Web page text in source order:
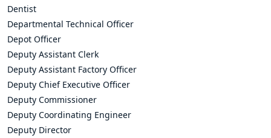
Dentist
Departmental Technical Officer
Depot Officer
Deputy Assistant Clerk
Deputy Assistant Factory Officer
Deputy Chief Executive Officer
Deputy Commissioner
Deputy Coordinating Engineer
Deputy Director